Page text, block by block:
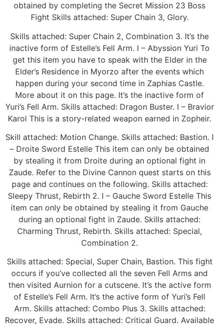
obtained by completing the Secret Mission 23 Boss
Fight Skills attached: Super Chain 3, Glory.
Skills attached: Super Chain 2, Combination 3. It’s the
inactive form of Estelle’s Fell Arm. I – Abyssion Yuri To
get this item you have to speak with the Elder in the
Elder’s Residence in Myorzo after the events which
happen during your second time in Zaphias Castle.
More about it on this page. It’s the inactive form of
Yuri’s Fell Arm. Skills attached: Dragon Buster. I – Bravior
Karol This is a story-related weapon earned in Zopheir.
Skill attached: Motion Change. Skills attached: Bastion. I
– Droite Sword Estelle This item can only be obtained
by stealing it from Droite during an optional fight in
Zaude. Refer to the Divine Cannon quest starts on this
page and continues on the following. Skills attached:
Sleepy Thrust, Rebirth 2. I – Gauche Sword Estelle This
item can only be obtained by stealing it from Gauche
during an optional fight in Zaude. Skills attached:
Charming Thrust, Rebirth. Skills attached: Special,
Combination 2.
Skills attached: Special, Super Chain, Bastion. This fight
occurs if you’ve collected all the seven Fell Arms and
then visited Aurnion for a cutscene. It’s the active form
of Estelle’s Fell Arm. It’s the active form of Yuri’s Fell
Arm. Skills attached: Combo Plus 3. Skills attached:
Recover, Evade. Skills attached: Critical Guard. Available